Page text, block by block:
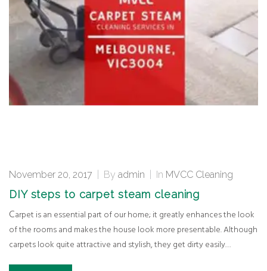
November 20, 2017 By admin In MVCC Cleaning
DIY steps to carpet steam cleaning
Carpet is an essential part of our home; it greatly enhances the look
of the rooms and makes the house look more presentable. Although
carpets look quite attractive and stylish, they get dirty easily…